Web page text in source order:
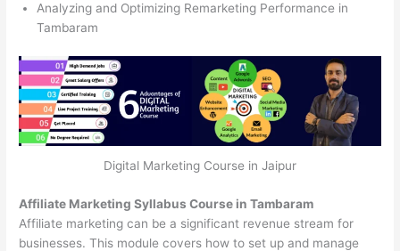
Analyzing and Optimizing Remarketing Performance in
Tambaram
Digital Marketing Course in Jaipur
Affiliate Marketing Syllabus Course in Tambaram
Affiliate marketing can be a significant revenue stream for
businesses. This module covers how to set up and manage